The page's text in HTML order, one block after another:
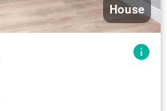
House